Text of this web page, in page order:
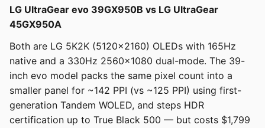
LG UltraGear evo 39GX950B vs LG UltraGear
45GX950A
Both are LG 5K2K (5120x2160) OLEDs with 165Hz
native and a 330Hz 2560x1080 dual-mode. The 39-
inch evo model packs the same pixel count into a
smaller panel for ~142 PPI (vs ~125 PPI) using first-
generation Tandem WOLED, and steps HDR
certification up to True Black 500 — but costs $1,799